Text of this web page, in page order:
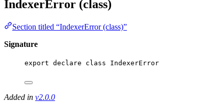
IndexerError (class)
Section titled “IndexerError (class)”
Signature
export declare class IndexerError
Added in v2.0.0